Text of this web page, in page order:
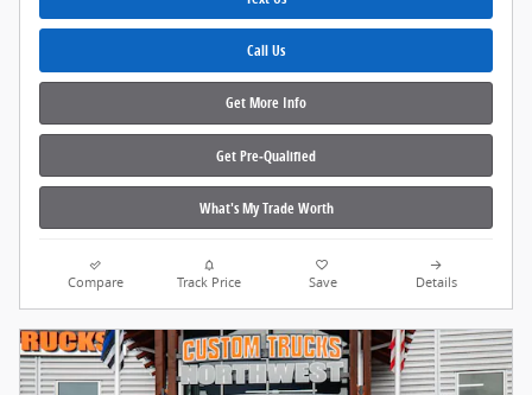
Call Us
Get More Info
Get Pre‑Qualified
What's My Trade Worth
Compare Track Price Save Details